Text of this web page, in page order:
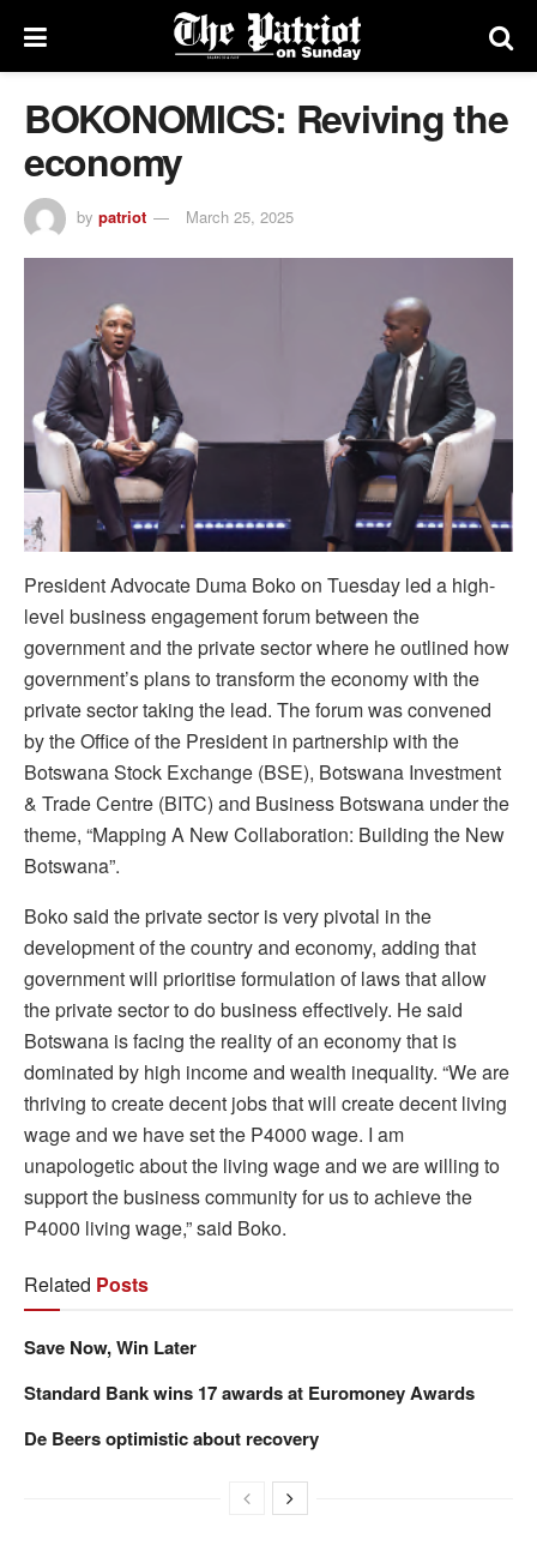
BOKONOMICS: Reviving the
economy
by patriot March 25, 2025
President Advocate Duma Boko on Tuesday led a high-
level business engagement forum between the
government and the private sector where he outlined how
government’s plans to transform the economy with the
private sector taking the lead. The forum was convened
by the Office of the President in partnership with the
Botswana Stock Exchange (BSE), Botswana Investment
& Trade Centre (BITC) and Business Botswana under the
theme, “Mapping A New Collaboration: Building the New
Botswana”.
Boko said the private sector is very pivotal in the
development of the country and economy, adding that
government will prioritise formulation of laws that allow
the private sector to do business effectively. He said
Botswana is facing the reality of an economy that is
dominated by high income and wealth inequality. “We are
thriving to create decent jobs that will create decent living
wage and we have set the P4000 wage. I am
unapologetic about the living wage and we are willing to
support the business community for us to achieve the
P4000 living wage,” said Boko.
Related Posts
Save Now, Win Later
Standard Bank wins 17 awards at Euromoney Awards
De Beers optimistic about recovery